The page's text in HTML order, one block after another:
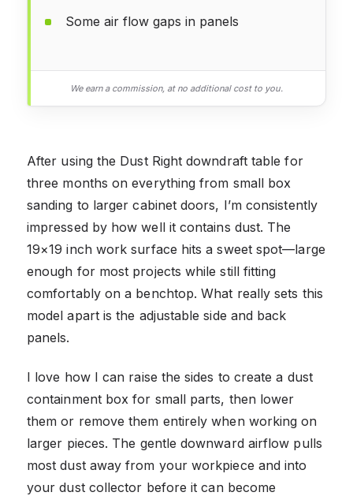
Some air flow gaps in panels
We earn a commission, at no additional cost to you.
After using the Dust Right downdraft table for
three months on everything from small box
sanding to larger cabinet doors, I’m consistently
impressed by how well it contains dust. The
19×19 inch work surface hits a sweet spot—large
enough for most projects while still fitting
comfortably on a benchtop. What really sets this
model apart is the adjustable side and back
panels.
I love how I can raise the sides to create a dust
containment box for small parts, then lower
them or remove them entirely when working on
larger pieces. The gentle downward airflow pulls
most dust away from your workpiece and into
your dust collector before it can become